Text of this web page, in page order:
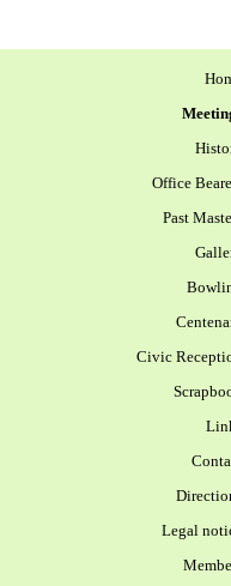
Office
Past
Civic
Legal